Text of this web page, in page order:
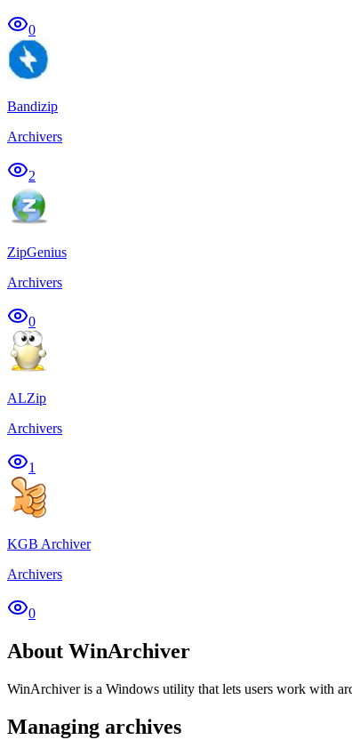
0
Bandizip
Archivers
2
ZipGenius
Archivers
0
ALZip
Archivers
1
KGB Archiver
Archivers
0
About WinArchiver
WinArchiver is a Windows utility that lets users work with
Managing archives